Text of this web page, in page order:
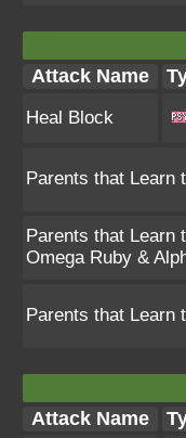
Attack Name
Heal Block
Parents that Learn
Parents that Learn
Omega Ruby &
Parents that Learn
Attack Name